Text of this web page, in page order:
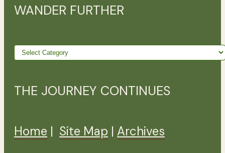
WANDER FURTHER
Wander
THE JOURNEY CONTINUES
Home | Site Map | Archives